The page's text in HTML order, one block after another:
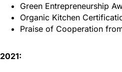
Green Entrepreneurship
Organic Kitchen
Praise of Cooperation
2021: